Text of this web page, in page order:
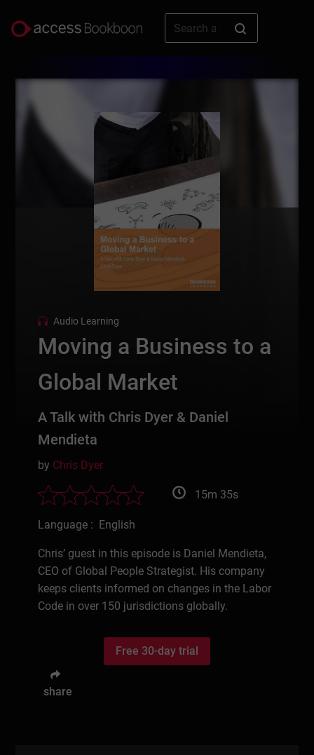
Audio Learning
Moving a Business to a
Global Market
A Talk with Chris Dyer & Daniel
Mendieta
by Chris Dyer
15m 35s
Language : English
Chris’ guest in this episode is Daniel Mendieta,
CEO of Global People Strategist. His company
keeps clients informed on changes in the Labor
Code in over 150 jurisdictions globally.
Free 30-day trial
share